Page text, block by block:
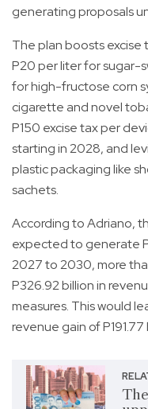
generating proposals
The plan boosts
P20 per liter for sugar-
for high-fructose corn
cigarette and novel
P150 excise tax per
starting in 2028, and
plastic packaging like
sachets.
According to Adriano,
expected to generate
2027 to 2030, more
P326.92 billion in
measures. This would
revenue gain of P191.77